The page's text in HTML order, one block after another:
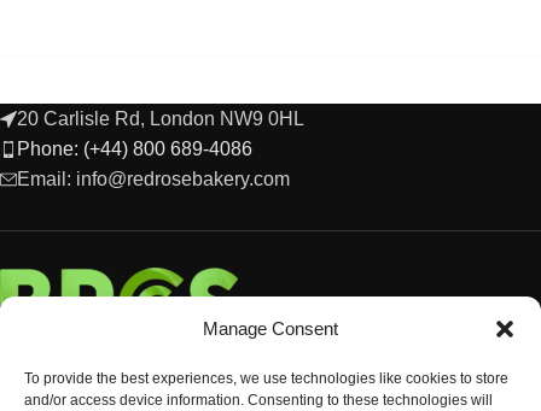
Manage Consent
To provide the best experiences, we use technologies like cookies to store
and/or access device information. Consenting to these technologies will
20 Carlisle Rd, London NW9 0HL
Phone: (+44) 800 689-4086
Email: info@redrosebakery.com